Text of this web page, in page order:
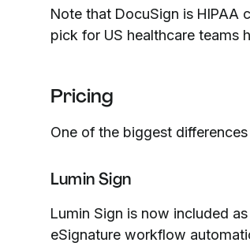
Note that DocuSign is HIPAA
pick for US healthcare teams
Pricing
One of the biggest
Lumin Sign
Lumin Sign is now included
eSignature workflow